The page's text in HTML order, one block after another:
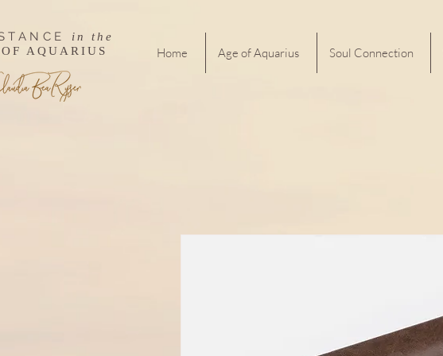
in the
AQUARIUS
Home Age of Aquarius Soul Connection